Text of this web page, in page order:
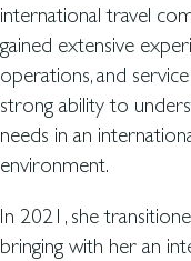
international travel
gained extensive
operations, and
strong ability to
needs in an
environment.
In 2021, she
bringing with her an